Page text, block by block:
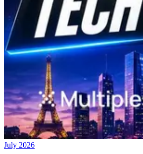
July 2026